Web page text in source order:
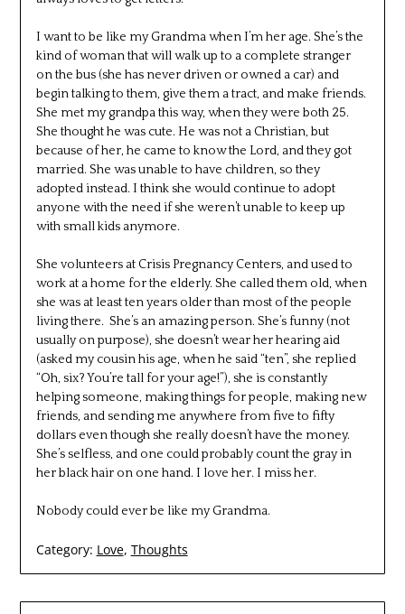
I want to be like my Grandma when I’m her age. She’s the
kind of woman that will walk up to a complete stranger
on the bus (she has never driven or owned a car) and
begin talking to them, give them a tract, and make friends.
She met my grandpa this way, when they were both 25.
She thought he was cute. He was not a Christian, but
because of her, he came to know the Lord, and they got
married. She was unable to have children, so they
adopted instead. I think she would continue to adopt
anyone with the need if she weren’t unable to keep up
with small kids anymore.
She volunteers at Crisis Pregnancy Centers, and used to
work at a home for the elderly. She called them old, when
she was at least ten years older than most of the people
living there. She’s an amazing person. She’s funny (not
usually on purpose), she doesn’t wear her hearing aid
(asked my cousin his age, when he said “ten”, she replied
“Oh, six? You’re tall for your age!”), she is constantly
helping someone, making things for people, making new
friends, and sending me anywhere from five to fifty
dollars even though she really doesn’t have the money.
She’s selfless, and one could probably count the gray in
her black hair on one hand. I love her. I miss her.
Nobody could ever be like my Grandma.
Category: Love, Thoughts